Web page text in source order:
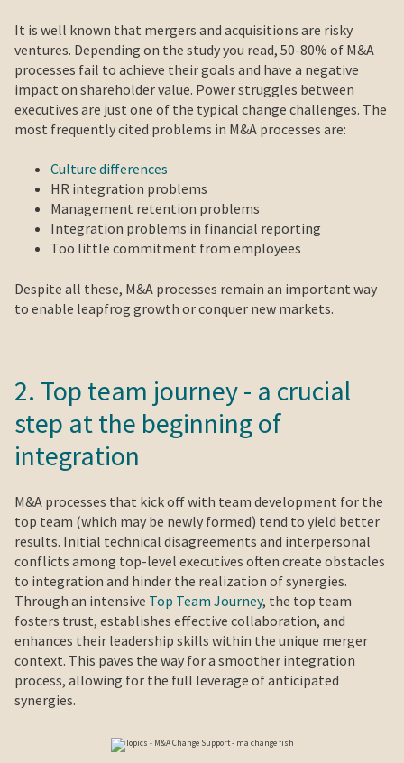
It is well known that mergers and acquisitions are risky
ventures. Depending on the study you read, 50-80% of M&A
processes fail to achieve their goals and have a negative
impact on shareholder value. Power struggles between
executives are just one of the typical change challenges. The
most frequently cited problems in M&A processes are:
Culture differences
HR integration problems
Management retention problems
Integration problems in financial reporting
Too little commitment from employees
Despite all these, M&A processes remain an important way
to enable leapfrog growth or conquer new markets.
2. Top team journey - a crucial
step at the beginning of
integration
M&A processes that kick off with team development for the
top team (which may be newly formed) tend to yield better
results. Initial technical disagreements and interpersonal
conflicts among top-level executives often create obstacles
to integration and hinder the realization of synergies.
Through an intensive Top Team Journey, the top team
fosters trust, establishes effective collaboration, and
enhances their leadership skills within the unique merger
context. This paves the way for a smoother integration
process, allowing for the full leverage of anticipated
synergies.